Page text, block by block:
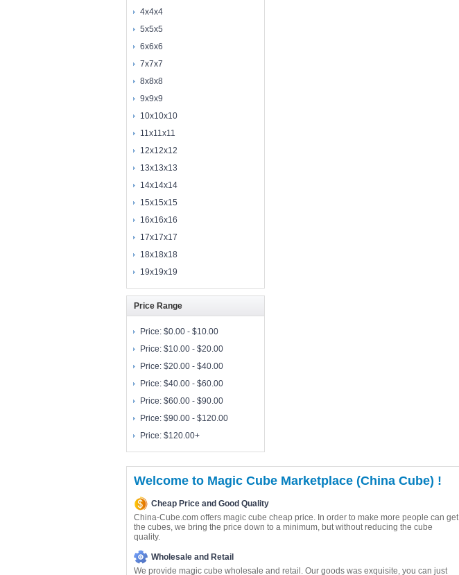
4x4x4
5x5x5
6x6x6
7x7x7
8x8x8
9x9x9
10x10x10
11x11x11
12x12x12
13x13x13
14x14x14
15x15x15
16x16x16
17x17x17
18x18x18
19x19x19
Price Range
Price: $0.00 - $10.00
Price: $10.00 - $20.00
Price: $20.00 - $40.00
Price: $40.00 - $60.00
Price: $60.00 - $90.00
Price: $90.00 - $120.00
Price: $120.00+
Welcome to Magic Cube Marketplace (China Cube) !
Cheap Price and Good Quality
China-Cube.com offers magic cube cheap price. In order to make more people can get
the cubes, we bring the price down to a minimum, but without reducing the cube
quality.
Wholesale and Retail
We provide magic cube wholesale and retail. Our goods was exquisite, you can just